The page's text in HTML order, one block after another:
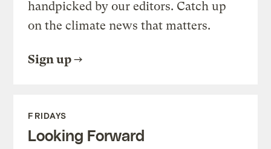
handpicked by our editors. Catch up
on the climate news that matters.
Sign up
FRIDAYS
Looking Forward